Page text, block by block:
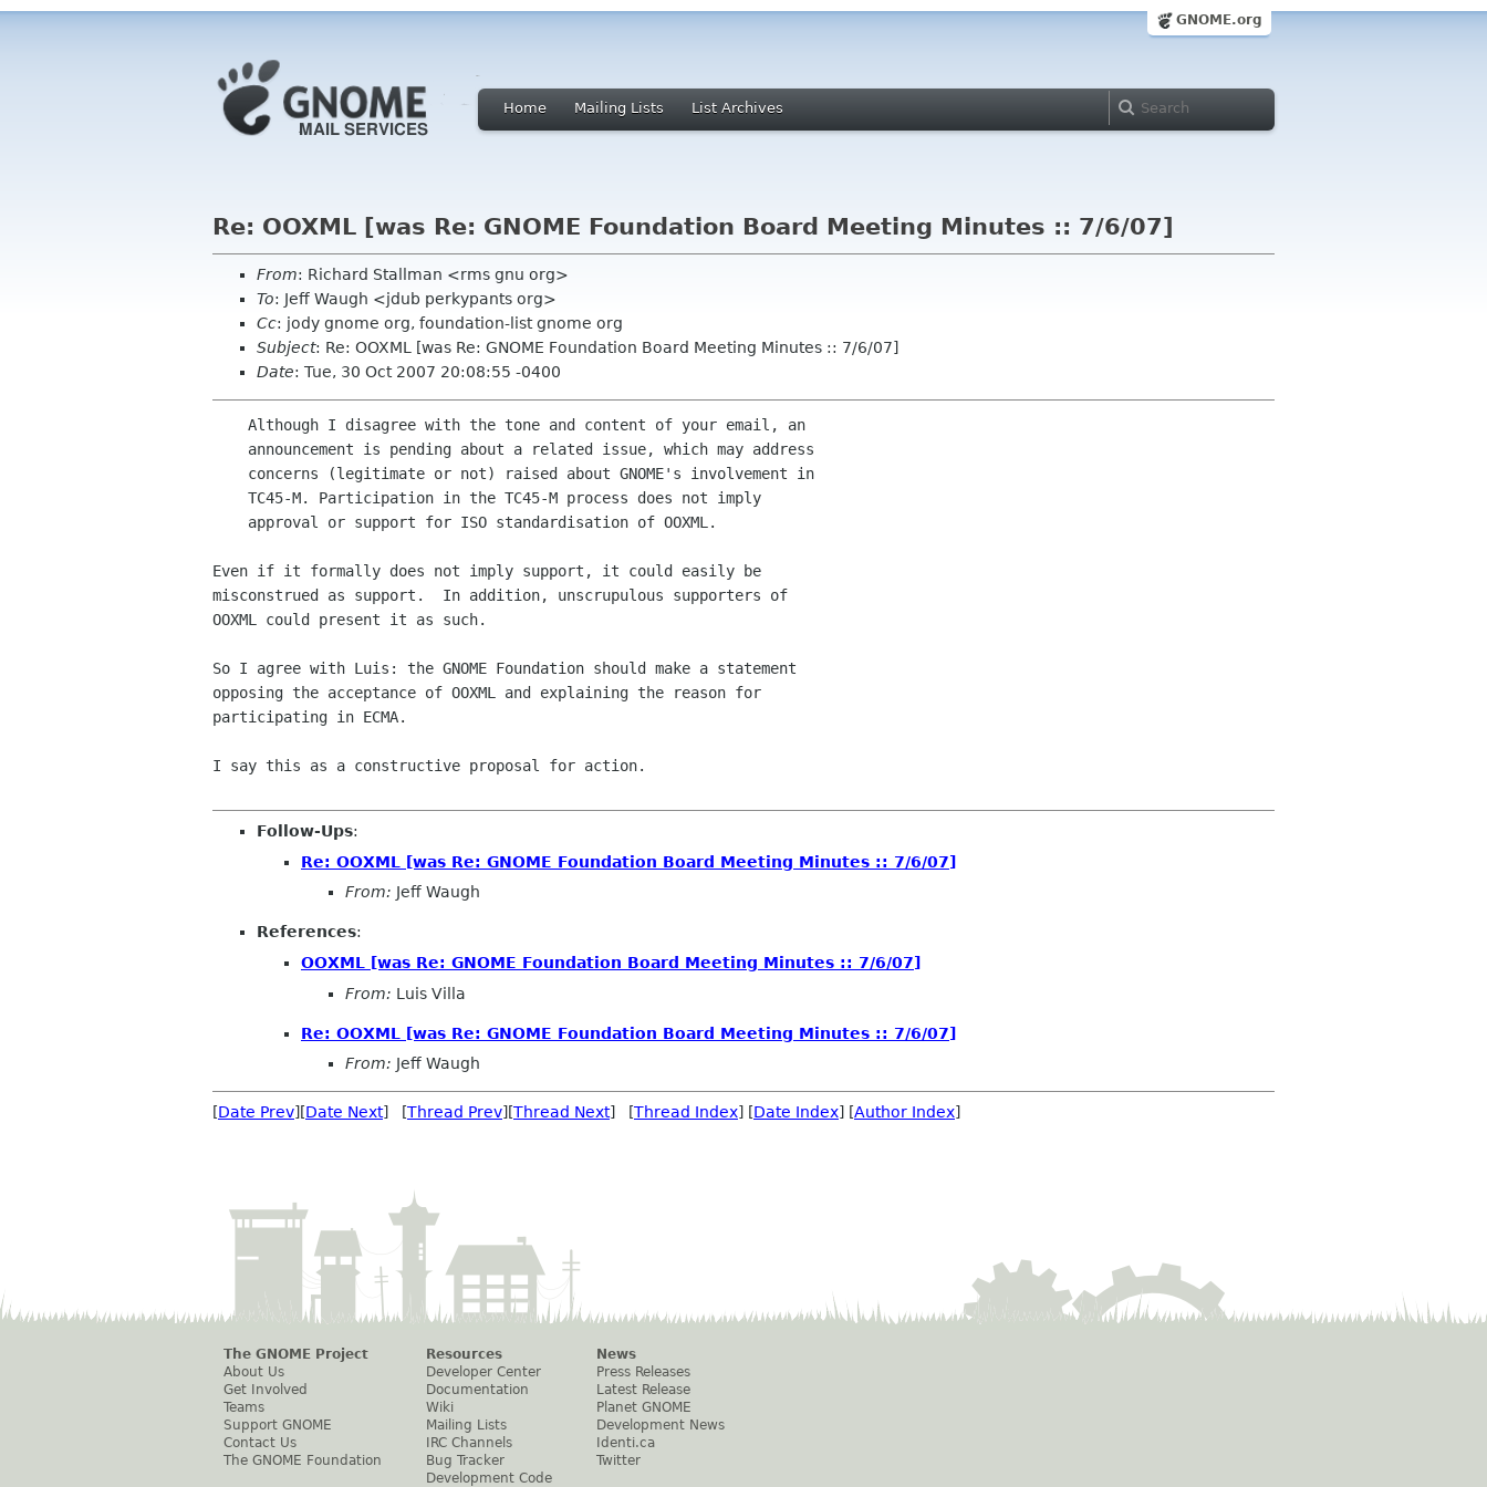
GNOME.org
Home Mailing Lists List Archives
Re: OOXML [was Re: GNOME Foundation Board Meeting Minutes :: 7/6/07]
From: Richard Stallman <rms gnu org>
To: Jeff Waugh <jdub perkypants org>
Cc: jody gnome org, foundation-list gnome org
Subject: Re: OOXML [was Re: GNOME Foundation Board Meeting Minutes :: 7/6/07]
Date: Tue, 30 Oct 2007 20:08:55 -0400
Even if it formally does not imply support, it could easily be
misconstrued as support.  In addition, unscrupulous supporters of
OOXML could present it as such.
So I agree with Luis: the GNOME Foundation should make a statement
opposing the acceptance of OOXML and explaining the reason for
participating in ECMA.
I say this as a constructive proposal for action.
Follow-Ups:
Re: OOXML [was Re: GNOME Foundation Board Meeting Minutes :: 7/6/07]
From: Jeff Waugh
References:
OOXML [was Re: GNOME Foundation Board Meeting Minutes :: 7/6/07]
From: Luis Villa
Re: OOXML [was Re: GNOME Foundation Board Meeting Minutes :: 7/6/07]
From: Jeff Waugh
[Date Prev][Date Next] [Thread Prev][Thread Next] [Thread Index] [Date Index] [Author Index]
The GNOME Project
About Us
Get Involved
Teams
Support GNOME
Contact Us
The GNOME Foundation
Resources
Developer Center
Documentation
Wiki
Mailing Lists
IRC Channels
Bug Tracker
Development Code
News
Press Releases
Latest Release
Planet GNOME
Development News
Identi.ca
Twitter